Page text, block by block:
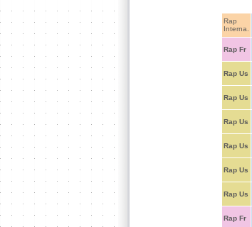
Rap
Interna.
Rap Fr
Rap Us
Rap Us
Rap Us
Rap Us
Rap Us
Rap Us
Rap Fr